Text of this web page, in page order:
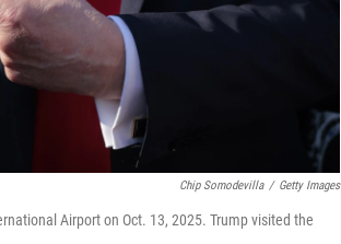
Chip Somodevilla / Getty Images
Airport on Oct. 13, 2025. Trump visited the